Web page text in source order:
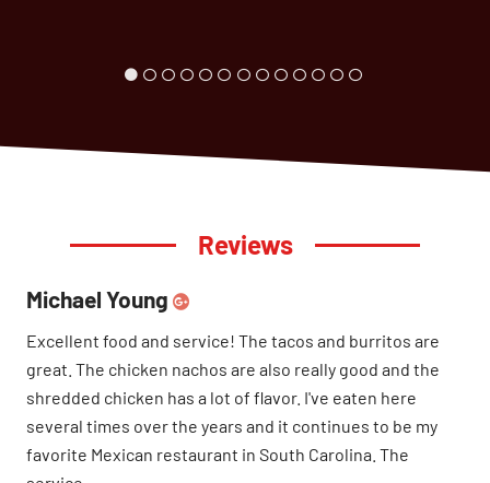
Reviews
Michael Young
Excellent food and service! The tacos and burritos are
great. The chicken nachos are also really good and the
shredded chicken has a lot of flavor. I've eaten here
several times over the years and it continues to be my
favorite Mexican restaurant in South Carolina. The